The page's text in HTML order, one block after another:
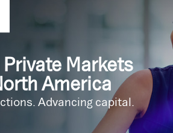
Markets
America
Advancing capital.